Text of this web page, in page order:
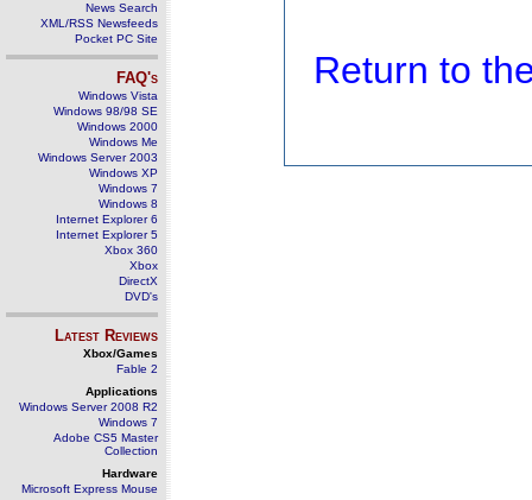
News Search
XML/RSS Newsfeeds
Pocket PC Site
FAQ's
Windows Vista
Windows 98/98 SE
Windows 2000
Windows Me
Windows Server 2003
Windows XP
Windows 7
Windows 8
Internet Explorer 6
Internet Explorer 5
Xbox 360
Xbox
DirectX
DVD's
Latest Reviews
Xbox/Games
Fable 2
Applications
Windows Server 2008 R2
Windows 7
Adobe CS5 Master
Collection
Hardware
Microsoft Express Mouse
Return to